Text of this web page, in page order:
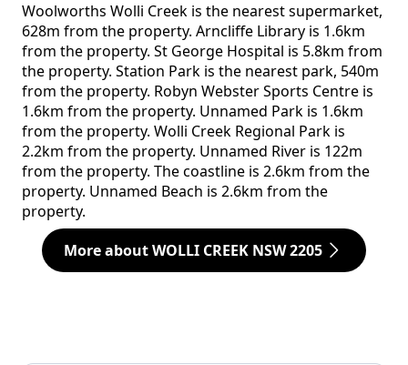
Woolworths Wolli Creek is the nearest supermarket,
628m from the property. Arncliffe Library is 1.6km
from the property. St George Hospital is 5.8km from
the property. Station Park is the nearest park, 540m
from the property. Robyn Webster Sports Centre is
1.6km from the property. Unnamed Park is 1.6km
from the property. Wolli Creek Regional Park is
2.2km from the property. Unnamed River is 122m
from the property. The coastline is 2.6km from the
property. Unnamed Beach is 2.6km from the
property.
More about WOLLI CREEK NSW 2205